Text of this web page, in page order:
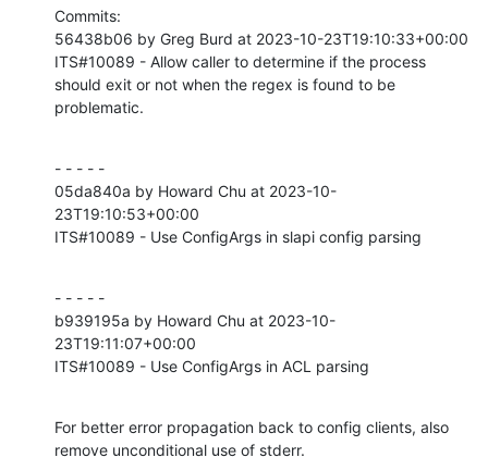
Commits:
56438b06 by Greg Burd at 2023-10-23T19:10:33+00:00
ITS#10089 - Allow caller to determine if the process
should exit or not when the regex is found to be
problematic.
- - - - -
05da840a by Howard Chu at 2023-10-
23T19:10:53+00:00
ITS#10089 - Use ConfigArgs in slapi config parsing
- - - - -
b939195a by Howard Chu at 2023-10-
23T19:11:07+00:00
ITS#10089 - Use ConfigArgs in ACL parsing
For better error propagation back to config clients, also
remove unconditional use of stderr.